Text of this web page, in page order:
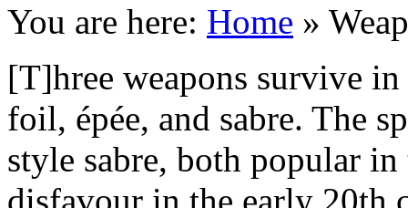
You are here: Home »
[T]hree weapons survive
foil, épée, and sabre. The
style sabre, both popular
disfavour in the early 20th